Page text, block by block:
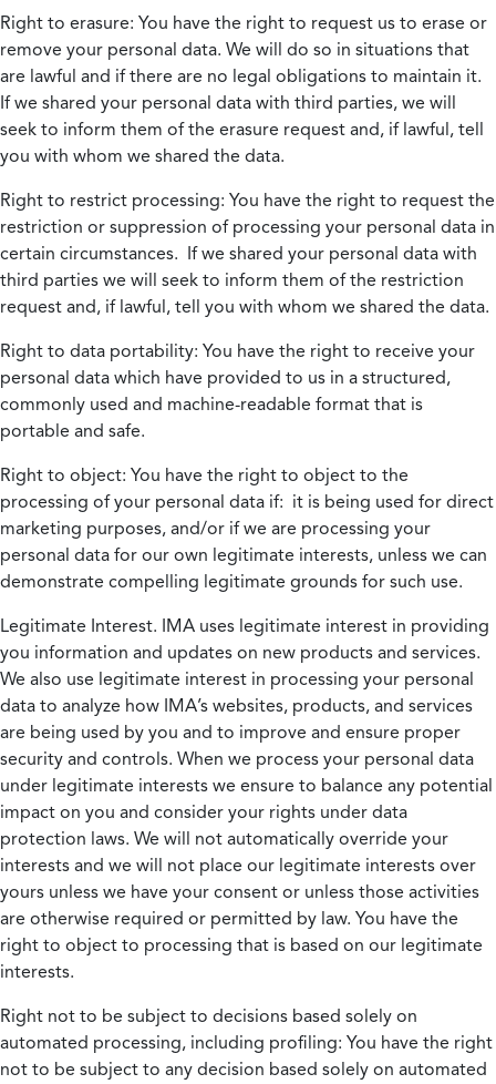
Right to erasure: You have the right to request us to erase or
remove your personal data. We will do so in situations that
are lawful and if there are no legal obligations to maintain it.
If we shared your personal data with third parties, we will
seek to inform them of the erasure request and, if lawful, tell
you with whom we shared the data.
Right to restrict processing: You have the right to request the
restriction or suppression of processing your personal data in
certain circumstances. If we shared your personal data with
third parties we will seek to inform them of the restriction
request and, if lawful, tell you with whom we shared the data.
Right to data portability: You have the right to receive your
personal data which have provided to us in a structured,
commonly used and machine-readable format that is
portable and safe.
Right to object: You have the right to object to the
processing of your personal data if: it is being used for direct
marketing purposes, and/or if we are processing your
personal data for our own legitimate interests, unless we can
demonstrate compelling legitimate grounds for such use.
Legitimate Interest. IMA uses legitimate interest in providing
you information and updates on new products and services.
We also use legitimate interest in processing your personal
data to analyze how IMA’s websites, products, and services
are being used by you and to improve and ensure proper
security and controls. When we process your personal data
under legitimate interests we ensure to balance any potential
impact on you and consider your rights under data
protection laws. We will not automatically override your
interests and we will not place our legitimate interests over
yours unless we have your consent or unless those activities
are otherwise required or permitted by law. You have the
right to object to processing that is based on our legitimate
interests.
Right not to be subject to decisions based solely on
automated processing, including profiling: You have the right
not to be subject to any decision based solely on automated